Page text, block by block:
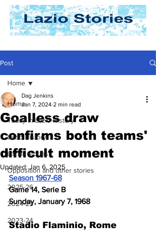
Post
Home
Today In Lazio History
Lazio History
Laziali Stories
Opposition and other stories
2025-26
2024-25
2023-24
Home
Goalless draw
confirms both teams'
difficult moment
Dag Jenkins
Jan 7, 2024 2 min read
Updated:Jan 6, 2025
Season 1967-68
Game 14, Serie B
Sunday, January 7, 1968
Stadio Flaminio, Rome